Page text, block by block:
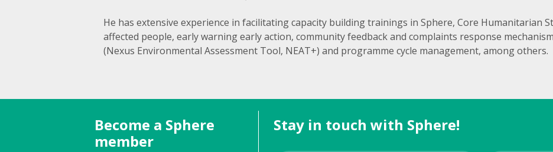
He has extensive experience in facilitating capacity building trainings in Sphere, Core Humanitarian
affected people, early warning early action, community feedback and complaints response
(Nexus Environmental Assessment Tool, NEAT+) and programme cycle management, among others.
Become a Sphere
member
Stay in touch with Sphere!